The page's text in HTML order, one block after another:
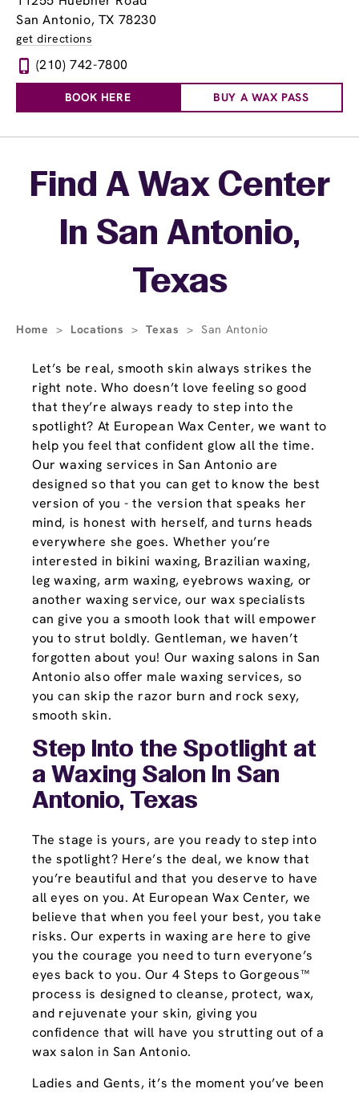
San Antonio, TX 78230
get directions
(210) 742-7800
BOOK HERE BUY A WAX PASS
Skip linkFind A Wax Center
In San Antonio,
Texas
Home > Locations > Texas > San Antonio
Let’s be real, smooth skin always strikes the
right note. Who doesn’t love feeling so good
that they’re always ready to step into the
spotlight? At European Wax Center, we want to
help you feel that confident glow all the time.
Our waxing services in San Antonio are
designed so that you can get to know the best
version of you - the version that speaks her
mind, is honest with herself, and turns heads
everywhere she goes. Whether you’re
interested in bikini waxing, Brazilian waxing,
leg waxing, arm waxing, eyebrows waxing, or
another waxing service, our wax specialists
can give you a smooth look that will empower
you to strut boldly. Gentleman, we haven’t
forgotten about you! Our waxing salons in San
Antonio also offer male waxing services, so
you can skip the razor burn and rock sexy,
smooth skin.
Step Into the Spotlight at
a Waxing Salon In San
Antonio, Texas
The stage is yours, are you ready to step into
the spotlight? Here’s the deal, we know that
you’re beautiful and that you deserve to have
all eyes on you. At European Wax Center, we
believe that when you feel your best, you take
risks. Our experts in waxing are here to give
you the courage you need to turn everyone’s
eyes back to you. Our 4 Steps to Gorgeous™
process is designed to cleanse, protect, wax,
and rejuvenate your skin, giving you
confidence that will have you strutting out of a
wax salon in San Antonio.
Ladies and Gents, it’s the moment you’ve been